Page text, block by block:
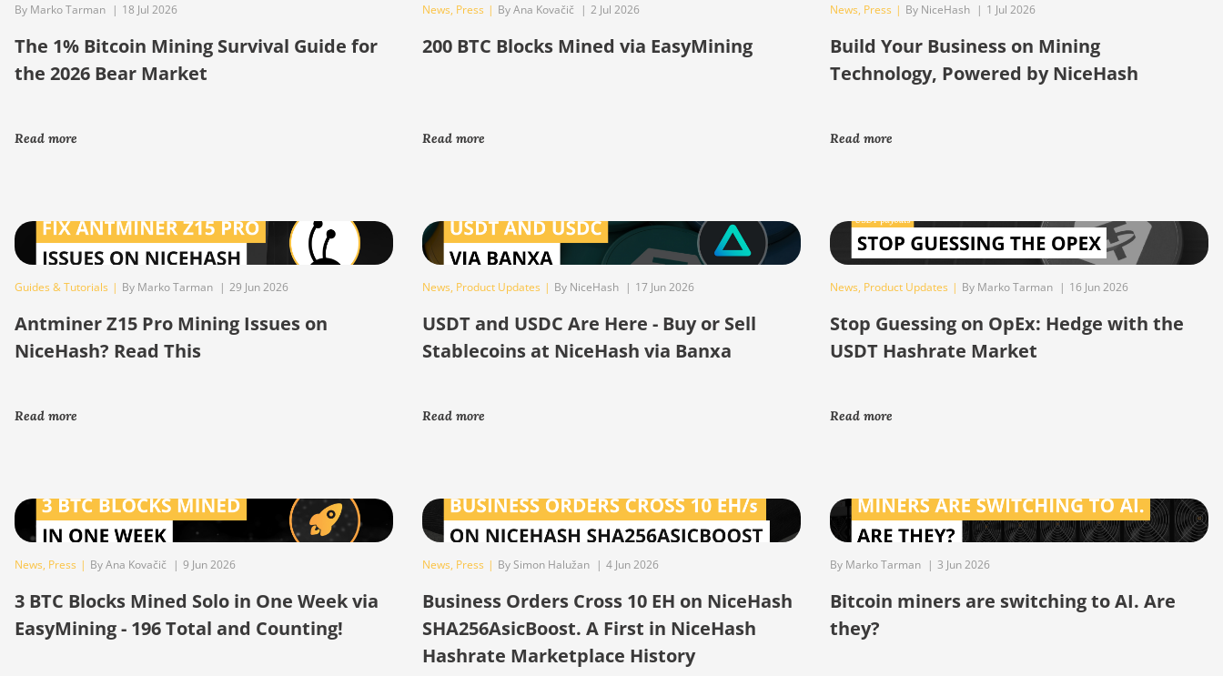
By Marko Tarman | 18 Jul 2026
The 1% Bitcoin Mining Survival Guide for
the 2026 Bear Market
Read more
News, Press | By Ana Kovačič | 2 Jul 2026
200 BTC Blocks Mined via EasyMining
Read more
News, Press | By NiceHash | 1 Jul 2026
Build Your Business on Mining
Technology, Powered by NiceHash
Read more
Guides & Tutorials | By Marko Tarman | 29 Jun 2026
Antminer Z15 Pro Mining Issues on
NiceHash? Read This
Read more
News, Product Updates | By NiceHash | 17 Jun 2026
USDT and USDC Are Here - Buy or Sell
Stablecoins at NiceHash via Banxa
Read more
News, Product Updates | By Marko Tarman | 16 Jun 2026
Stop Guessing on OpEx: Hedge with the
USDT Hashrate Market
Read more
News, Press | By Ana Kovačič | 9 Jun 2026
3 BTC Blocks Mined Solo in One Week via
EasyMining - 196 Total and Counting!
News, Press | By Simon Halužan | 4 Jun 2026
Business Orders Cross 10 EH on NiceHash
SHA256AsicBoost. A First in NiceHash
Hashrate Marketplace History
By Marko Tarman | 3 Jun 2026
Bitcoin miners are switching to AI. Are
they?